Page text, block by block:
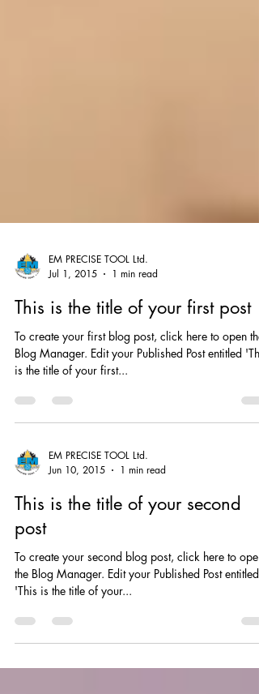
Jul 1, 2015
1 min read
This is the title of your first post
To create your first blog post, click here to open the
is the title of your first...
Jun 10, 2015
1 min read
This is the title of your second
post
To create your second blog post, click here to open
'This is the title of your...